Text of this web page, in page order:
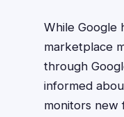
While Google
marketplace
through
informed
monitors new